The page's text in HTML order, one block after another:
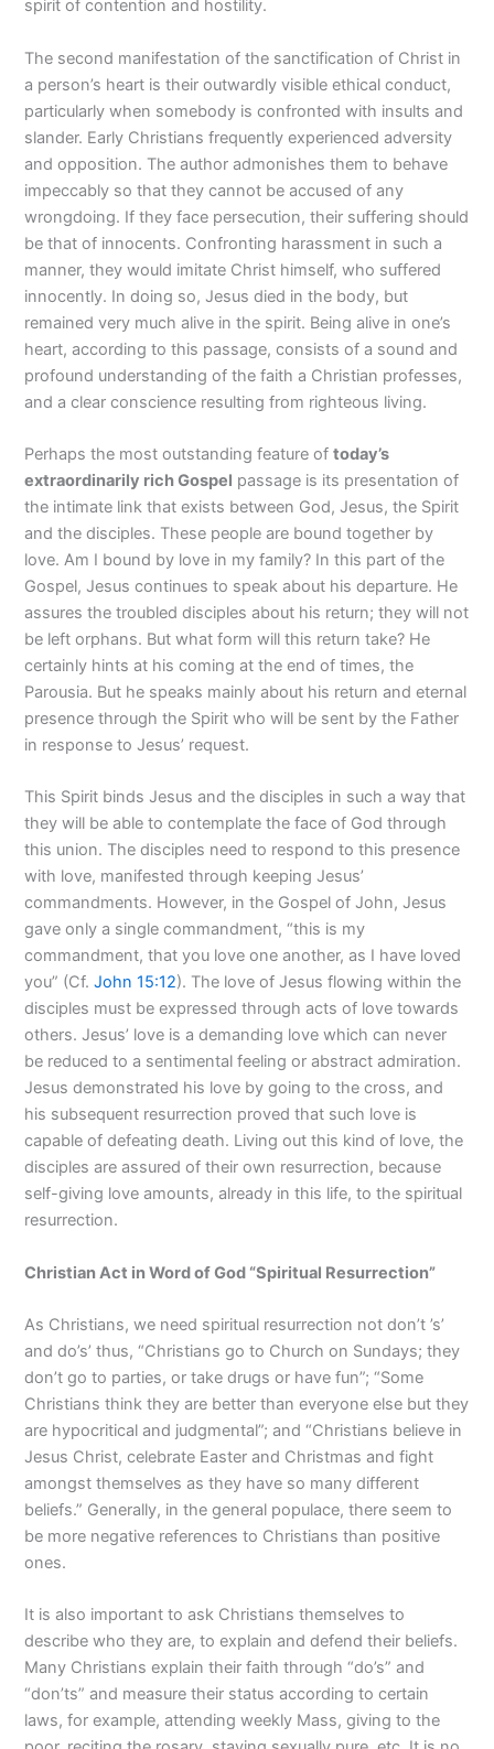
spirit of contention and hostility.
The second manifestation of the sanctification of Christ in
a person’s heart is their outwardly visible ethical conduct,
particularly when somebody is confronted with insults and
slander. Early Christians frequently experienced adversity
and opposition. The author admonishes them to behave
impeccably so that they cannot be accused of any
wrongdoing. If they face persecution, their suffering should
be that of innocents. Confronting harassment in such a
manner, they would imitate Christ himself, who suffered
innocently. In doing so, Jesus died in the body, but
remained very much alive in the spirit. Being alive in one’s
heart, according to this passage, consists of a sound and
profound understanding of the faith a Christian professes,
and a clear conscience resulting from righteous living.
Perhaps the most outstanding feature oftoday’s
extraordinarily rich Gospel passage is its presentation of
the intimate link that exists between God, Jesus, the Spirit
and the disciples. These people are bound together by
love. Am I bound by love in my family? In this part of the
Gospel, Jesus continues to speak about his departure. He
assures the troubled disciples about his return; they will not
be left orphans. But what form will this return take? He
certainly hints at his coming at the end of times, the
Parousia. But he speaks mainly about his return and eternal
presence through the Spirit who will be sent by the Father
in response to Jesus’ request.
This Spirit binds Jesus and the disciples in such a way that
they will be able to contemplate the face of God through
this union. The disciples need to respond to this presence
with love, manifested through keeping Jesus’
commandments. However, in the Gospel of John, Jesus
gave only a single commandment, “this is my
commandment, that you love one another, as I have loved
you” (Cf.John 15:12). The love of Jesus flowing within the
disciples must be expressed through acts of love towards
others. Jesus’ love is a demanding love which can never
be reduced to a sentimental feeling or abstract admiration.
Jesus demonstrated his love by going to the cross, and
his subsequent resurrection proved that such love is
capable of defeating death. Living out this kind of love, the
disciples are assured of their own resurrection, because
self-giving love amounts, already in this life, to the spiritual
resurrection.
Christian Act in Word of God “Spiritual Resurrection”
As Christians, we need spiritual resurrection not don’t ’s’
and do’s’ thus, “Christians go to Church on Sundays; they
don’t go to parties, or take drugs or have fun”; “Some
Christians think they are better than everyone else but they
are hypocritical and judgmental”; and “Christians believe in
Jesus Christ, celebrate Easter and Christmas and fight
amongst themselves as they have so many different
beliefs.” Generally, in the general populace, there seem to
be more negative references to Christians than positive
ones.
It is also important to ask Christians themselves to
describe who they are, to explain and defend their beliefs.
Many Christians explain their faith through “do’s” and
“don’ts” and measure their status according to certain
laws, for example, attending weekly Mass, giving to the